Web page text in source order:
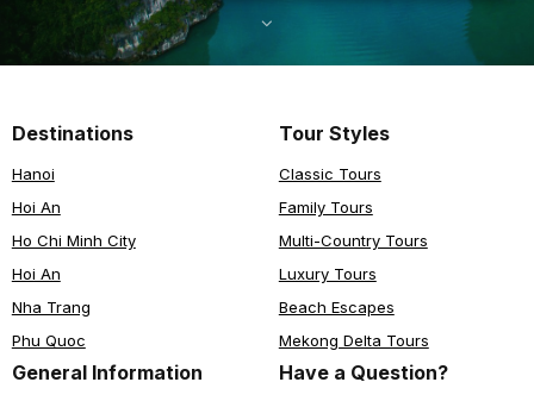
Destinations
Hanoi
Hoi An
Ho Chi Minh City
Hoi An
Nha Trang
Phu Quoc
Tour Styles
Classic Tours
Family Tours
Multi-Country Tours
Luxury Tours
Beach Escapes
Mekong Delta Tours
General Information
Have a Question?